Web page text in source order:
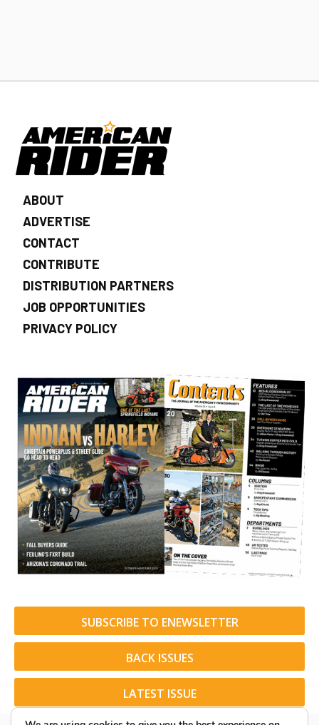
ABOUT
ADVERTISE
CONTACT
CONTRIBUTE
DISTRIBUTION PARTNERS
JOB OPPORTUNITIES
PRIVACY POLICY
SUBSCRIBE TO ENEWSLETTER
BACK ISSUES
LATEST ISSUE